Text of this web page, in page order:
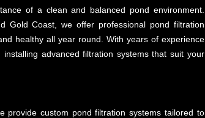
of a clean and balanced pond environment.
Gold Coast, we offer professional pond filtration
healthy all year round. With years of experience
advanced filtration systems that suit your
provide custom pond filtration systems tailored to